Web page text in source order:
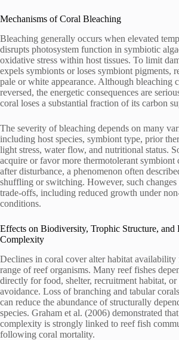
Mechanisms of Coral Bleaching
Bleaching generally occurs when elevated
disrupts photosystem function in symbiotic
oxidative stress within host tissues. To limit
expels symbionts or loses symbiont pigments,
pale or white appearance. Although bleaching
reversed, the energetic consequences are
coral loses a substantial fraction of its carbon
The severity of bleaching depends on many
including host species, symbiont type, prior
light stress, water flow, and nutritional status.
acquire or favor more thermotolerant symbiont
after disturbance, a phenomenon often
shuffling or switching. However, such
trade-offs, including reduced growth under
conditions.
Effects on Biodiversity, Trophic Structure, and
Complexity
Declines in coral cover alter habitat
range of reef organisms. Many reef fishes
directly for food, shelter, recruitment habitat, or
avoidance. Loss of branching and tabular
can reduce the abundance of structurally
species. Graham et al. (2006) demonstrated
complexity is strongly linked to reef fish
following coral mortality.